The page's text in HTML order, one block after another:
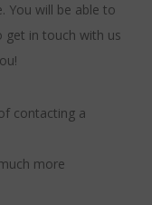
You will be able to
get in touch with us
contacting a
more